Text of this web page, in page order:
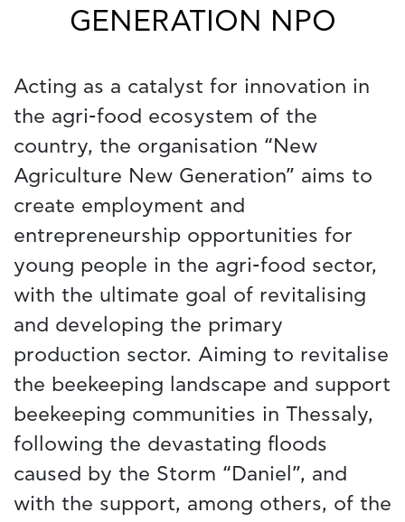
GENERATION NPO
Acting as a catalyst for innovation in
the agri-food ecosystem of the
country, the organisation “New
Agriculture New Generation” aims to
create employment and
entrepreneurship opportunities for
young people in the agri-food sector,
with the ultimate goal of revitalising
and developing the primary
production sector. Aiming to revitalise
the beekeeping landscape and support
beekeeping communities in Thessaly,
following the devastating floods
caused by the Storm “Daniel”, and
with the support, among others, of the